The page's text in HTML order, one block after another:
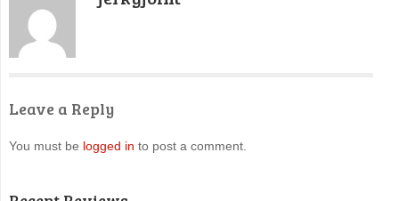
Leave a Reply
You must be logged in to post a comment.